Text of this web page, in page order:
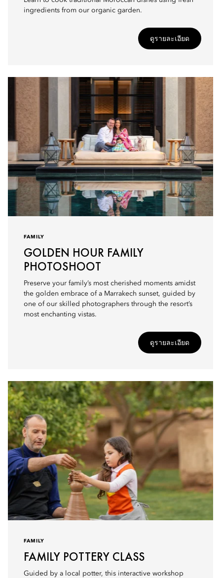
ingredients from our organic garden.
ดูรายละเอียด
FAMILY
GOLDEN HOUR FAMILY
PHOTOSHOOT
Preserve your family’s most cherished moments amidst
the golden embrace of a Marrakech sunset, guided by
one of our skilled photographers through the resort’s
most enchanting vistas.
ดูรายละเอียด
FAMILY
FAMILY POTTERY CLASS
Guided by a local potter, this interactive workshop